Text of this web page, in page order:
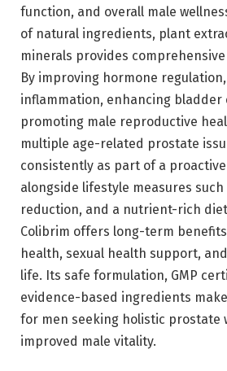
function, and overall male
of natural ingredients, plant
minerals provides
By improving hormone
inflammation, enhancing bladder
promoting male reproductive
multiple age-related prostate
consistently as part of a
alongside lifestyle measures
reduction, and a nutrient-rich
Colibrim offers long-term
health, sexual health support,
life. Its safe formulation, GMP
evidence-based ingredients
for men seeking holistic prostate
improved male vitality.